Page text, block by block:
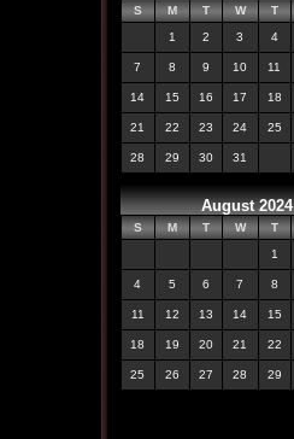
S M T W T
1
2 3 4
7 8 9 10 11
14 15 16 17 18
21 22 23 24 25
28 29 30 31
August 2024
S M T W T
1
4 5 6 7 8
11 12 13 14 15
18 19 20 21 22
25 26 27 28 29